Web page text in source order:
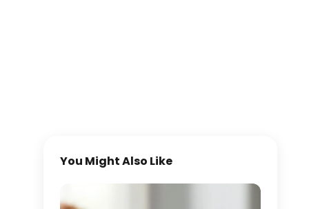
You Might Also Like